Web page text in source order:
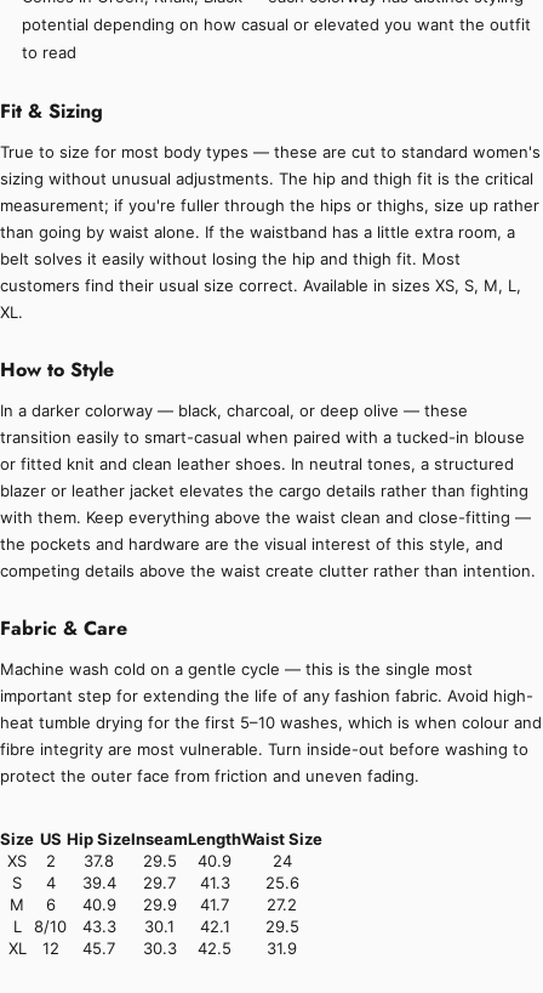
potential depending on how casual or elevated you want the outfit
to read
Fit & Sizing
True to size for most body types — these are cut to standard women's
sizing without unusual adjustments. The hip and thigh fit is the critical
measurement; if you're fuller through the hips or thighs, size up rather
than going by waist alone. If the waistband has a little extra room, a
belt solves it easily without losing the hip and thigh fit. Most
customers find their usual size correct. Available in sizes XS, S, M, L,
XL.
How to Style
In a darker colorway — black, charcoal, or deep olive — these
transition easily to smart-casual when paired with a tucked-in blouse
or fitted knit and clean leather shoes. In neutral tones, a structured
blazer or leather jacket elevates the cargo details rather than fighting
with them. Keep everything above the waist clean and close-fitting —
the pockets and hardware are the visual interest of this style, and
competing details above the waist create clutter rather than intention.
Fabric & Care
Machine wash cold on a gentle cycle — this is the single most
important step for extending the life of any fashion fabric. Avoid high-
heat tumble drying for the first 5–10 washes, which is when colour and
fibre integrity are most vulnerable. Turn inside-out before washing to
protect the outer face from friction and uneven fading.
Size US Hip SizeInseamLengthWaist Size
XS
2 37.8 29.5 40.9
24
S
4 39.4 29.7 41.3
25.6
M
6 40.9 29.9 41.7
27.2
L
8/10 43.3 30.1 42.1
29.5
XL
12 45.7 30.3 42.5 31.9